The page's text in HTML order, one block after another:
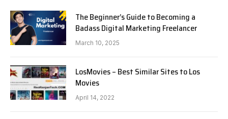
The Beginner’s Guide to Becoming a
Badass Digital Marketing Freelancer
March 10, 2025
LosMovies – Best Similar Sites to Los
Movies
April 14, 2022